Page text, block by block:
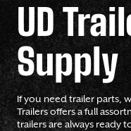
UD
Supply
If you need trailer parts,
Trailers offers a full
trailers are always ready